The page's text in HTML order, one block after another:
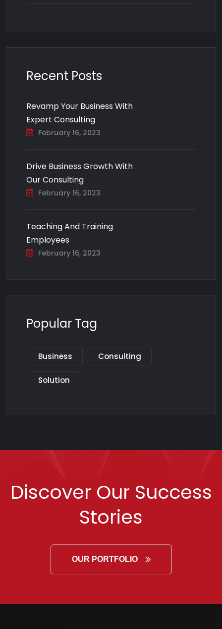
Recent Posts
Revamp Your Business With
Expert Consulting
February 16, 2023
Drive Business Growth With
Our Consulting
February 16, 2023
Teaching And Training
Employees
February 16, 2023
Popular Tag
Business Consulting
Solution
Discover Our Success
Stories
OUR PORTFOLIO